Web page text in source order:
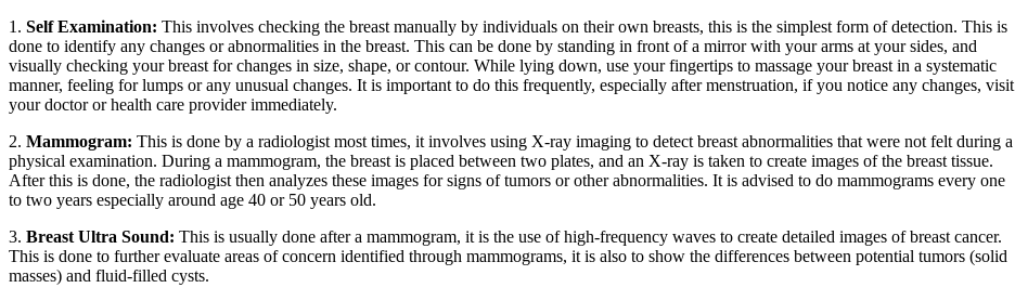
1. Self Examination: This involves checking the breast manually by individuals on their own breasts, this is the simplest form of detection. This is
done to identify any changes or abnormalities in the breast. This can be done by standing in front of a mirror with your arms at your sides, and
visually checking your breast for changes in size, shape, or contour. While lying down, use your fingertips to massage your breast in a systematic
manner, feeling for lumps or any unusual changes. It is important to do this frequently, especially after menstruation, if you notice any changes, visit
your doctor or health care provider immediately.
2. Mammogram: This is done by a radiologist most times, it involves using X-ray imaging to detect breast abnormalities that were not felt during a
physical examination. During a mammogram, the breast is placed between two plates, and an X-ray is taken to create images of the breast tissue.
After this is done, the radiologist then analyzes these images for signs of tumors or other abnormalities. It is advised to do mammograms every one
to two years especially around age 40 or 50 years old.
3. Breast Ultra Sound: This is usually done after a mammogram, it is the use of high-frequency waves to create detailed images of breast cancer.
This is done to further evaluate areas of concern identified through mammograms, it is also to show the differences between potential tumors (solid
masses) and fluid-filled cysts.